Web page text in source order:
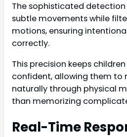
The sophisticated
subtle movements while
motions, ensuring
correctly.
This precision keeps
confident, allowing them to
naturally through physical
than memorizing
Real-Time